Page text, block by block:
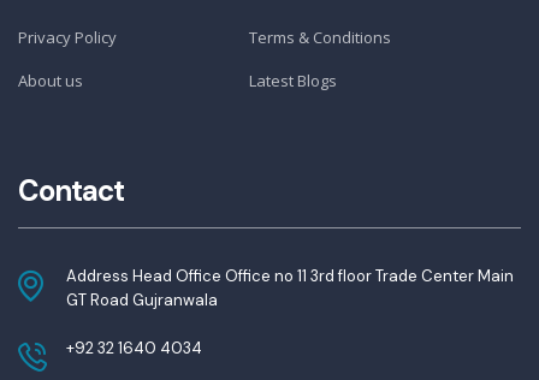
Privacy Policy
Terms & Conditions
About us
Latest Blogs
Contact
Address Head Office Office no 11 3rd floor Trade Center Main
GT Road Gujranwala
+92 32 1640 4034